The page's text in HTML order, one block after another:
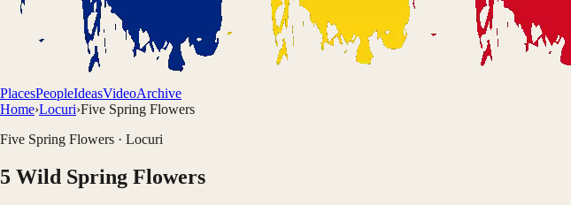
PlacesPeopleIdeasVideoArchive
Home›Locuri›Five Spring Flowers
Five Spring Flowers · Locuri
5 Wild Spring Flowers